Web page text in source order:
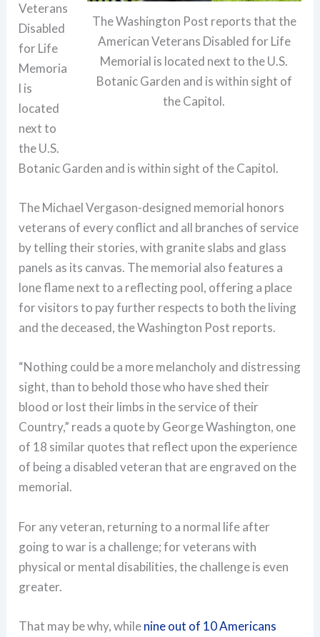
The Washington Post reports that the
American Veterans Disabled for Life
Memorial is located next to the U.S.
Botanic Garden and is within sight of
the Capitol.
Veterans
Disabled
for Life
Memoria
l is
located
next to
the U.S.
Botanic Garden and is within sight of the Capitol.
The Michael Vergason-designed memorial honors
veterans of every conflict and all branches of service
by telling their stories, with granite slabs and glass
panels as its canvas. The memorial also features a
lone flame next to a reflecting pool, offering a place
for visitors to pay further respects to both the living
and the deceased, the Washington Post reports.
“Nothing could be a more melancholy and distressing
sight, than to behold those who have shed their
blood or lost their limbs in the service of their
Country,” reads a quote by George Washington, one
of 18 similar quotes that reflect upon the experience
of being a disabled veteran that are engraved on the
memorial.
For any veteran, returning to a normal life after
going to war is a challenge; for veterans with
physical or mental disabilities, the challenge is even
greater.
That may be why, whilenine out of 10 Americans